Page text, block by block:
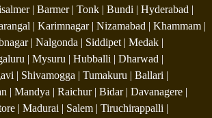
| Barmer | Tonk | Bundi | Hyderabad |
| Karimnagar | Nizamabad | Khammam |
| Nalgonda | Siddipet | Medak |
| Mysuru | Hubballi | Dharwad |
| Shivamogga | Tumakuru | Ballari |
| Mandya | Raichur | Bidar | Davanagere |
| Madurai | Salem | Tiruchirappalli |